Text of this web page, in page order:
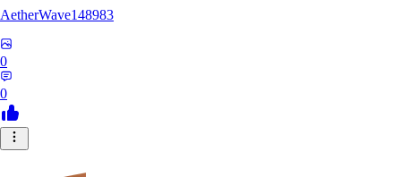
AetherWave148983
0
0